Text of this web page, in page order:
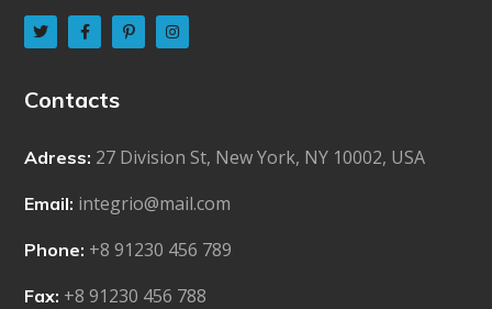
Contacts
Adress: 27 Division St, New York, NY 10002, USA
Email: integrio@mail.com
Phone: +8 91230 456 789
Fax: +8 91230 456 788